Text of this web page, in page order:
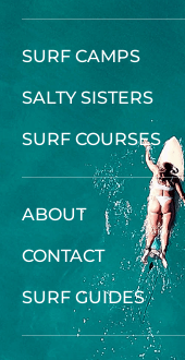
SURF CAMPS
SALTY SISTERS
SURF COURSES
ABOUT
CONTACT
SURF GUIDES